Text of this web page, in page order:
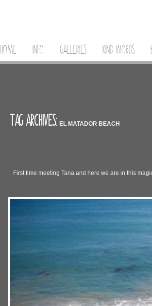
HOME INFO GALLERIES KIND WORDS
TAG ARCHIVES: EL MATADOR BEACH
First time meeting Tana and here we are in this